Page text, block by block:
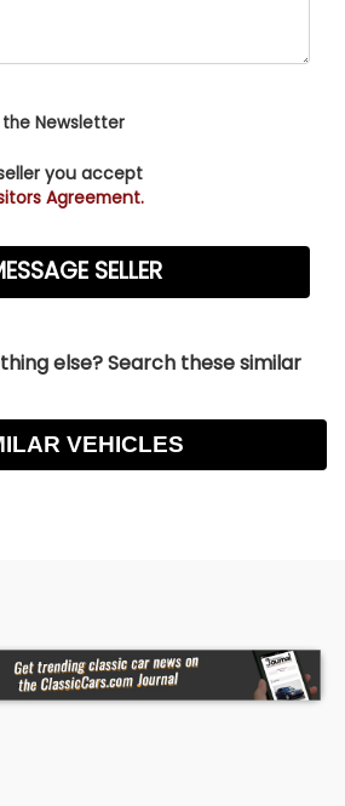
Newsletter
you accept
Agreement.
else? Search these similar
VEHICLES